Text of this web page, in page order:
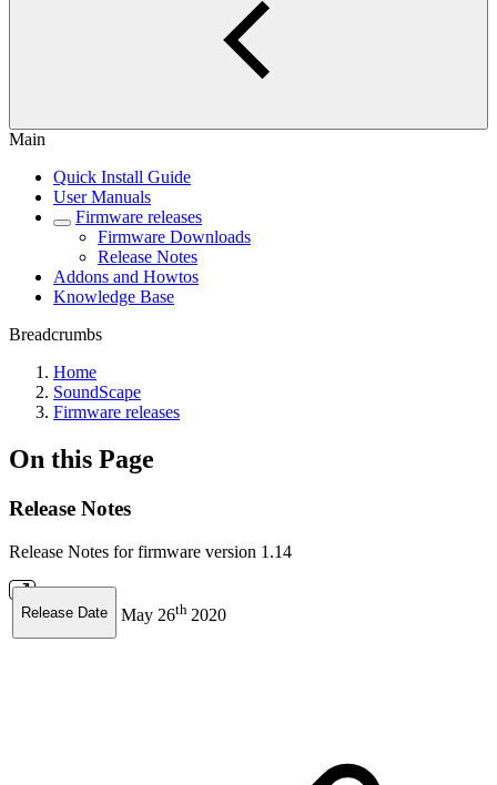
Main
Quick Install Guide
User Manuals
Firmware releases
Firmware Downloads
Release Notes
Addons and Howtos
Knowledge Base
Breadcrumbs
Home
SoundScape
Firmware releases
On this Page
Release Notes
Release Notes for firmware version 1.14
Release Date May 26th 2020